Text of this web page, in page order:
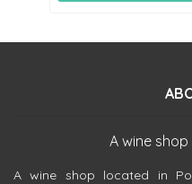
A wine
A wine shop located in